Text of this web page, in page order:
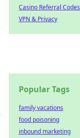
Casino Referral Codes
VPN & Privacy
Popular Tags
family vacations
food poisoning
inbound marketing